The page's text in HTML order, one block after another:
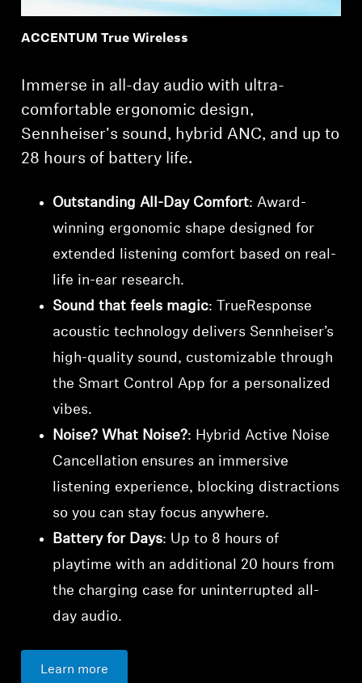
ACCENTUM True Wireless
Immerse in all-day audio with ultra-
comfortable ergonomic design,
Sennheiser's sound, hybrid ANC, and up to
28 hours of battery life.
Outstanding All-Day Comfort: Award-
winning ergonomic shape designed for
extended listening comfort based on real-
life in-ear research.
Sound that feels magic: TrueResponse
acoustic technology delivers Sennheiser’s
high-quality sound, customizable through
the Smart Control App for a personalized
vibes.
Noise? What Noise?: Hybrid Active Noise
Cancellation ensures an immersive
listening experience, blocking distractions
so you can stay focus anywhere.
Battery for Days: Up to 8 hours of
playtime with an additional 20 hours from
the charging case for uninterrupted all-
day audio.
Learn more